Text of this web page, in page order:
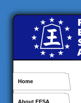
Home
About FESA